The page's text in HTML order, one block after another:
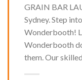
GRAIN BAR
Sydney. Step
Wonderbooth!
Wonderbooth
them. Our